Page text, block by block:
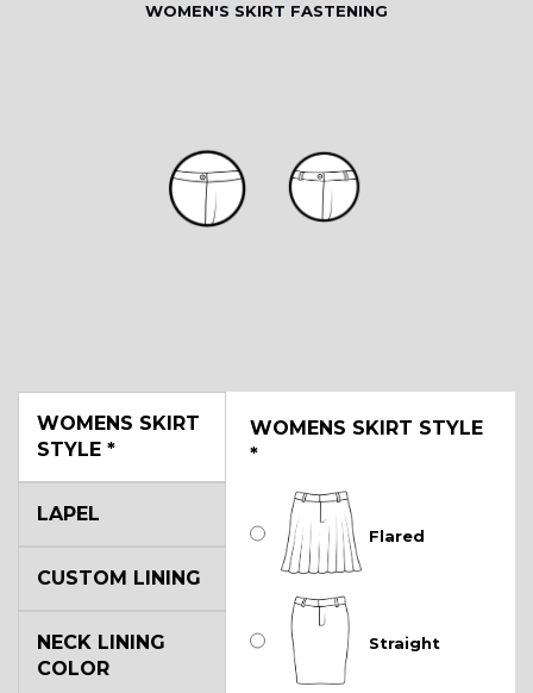
WOMEN'S SKIRT FASTENING
WOMENS SKIRT
STYLE *
WOMENS SKIRT STYLE
*
Flared
Straight
LAPEL
CUSTOM LINING
NECK LINING
COLOR